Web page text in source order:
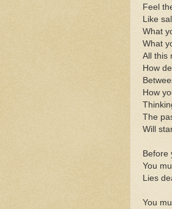
Feel
Like
What
What
All this
How
How
The
Will
Before
You
Lies
You